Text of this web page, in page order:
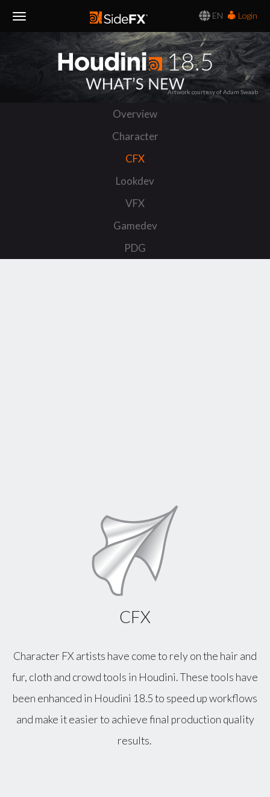
EN
Login
Navigation
Artwork courtesy of Adam Swaab
Overview
Character
CFX
Lookdev
VFX
Gamedev
PDG
CFX
Character FX artists have come to rely on the hair and
fur, cloth and crowd tools in Houdini. These tools have
been enhanced in Houdini 18.5 to speed up workflows
and make it easier to achieve final production quality
results.